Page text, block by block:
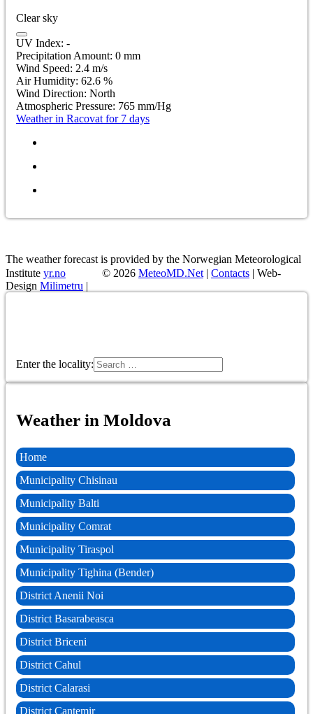
Clear sky
UV Index: -
Precipitation Amount: 0 mm
Wind Speed: 2.4 m/s
Air Humidity: 62.6 %
Wind Direction: North
Atmospheric Pressure: 765 mm/Hg
Weather in Racovat for 7 days
The weather forecast is provided by the Norwegian Meteorological
Institute yr.no © 2026 MeteoMD.Net | Contacts | Web-
Design Milimetru |
Enter the locality:
Weather in Moldova
Home
Municipality Chisinau
Municipality Balti
Municipality Comrat
Municipality Tiraspol
Municipality Tighina (Bender)
District Anenii Noi
District Basarabeasca
District Briceni
District Cahul
District Calarasi
District Cantemir